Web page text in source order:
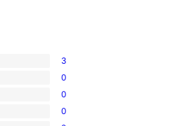
3
0
0
0